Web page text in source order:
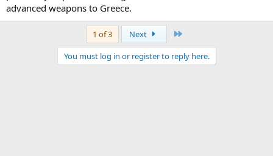
advanced weapons to Greece.
1 of 3 Next
You must log in or register to reply here.